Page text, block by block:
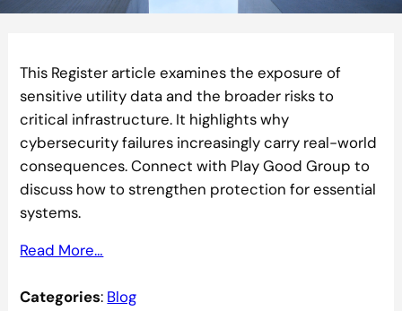
This Register article examines the exposure of
sensitive utility data and the broader risks to
critical infrastructure. It highlights why
cybersecurity failures increasingly carry real-world
consequences. Connect with Play Good Group to
discuss how to strengthen protection for essential
systems.
Read More…
Categories: Blog